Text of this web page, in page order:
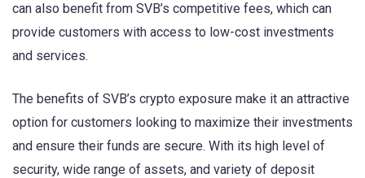
can also benefit from SVB’s competitive fees, which can
provide customers with access to low-cost investments
and services.
The benefits of SVB’s crypto exposure make it an attractive
option for customers looking to maximize their investments
and ensure their funds are secure. With its high level of
security, wide range of assets, and variety of deposit